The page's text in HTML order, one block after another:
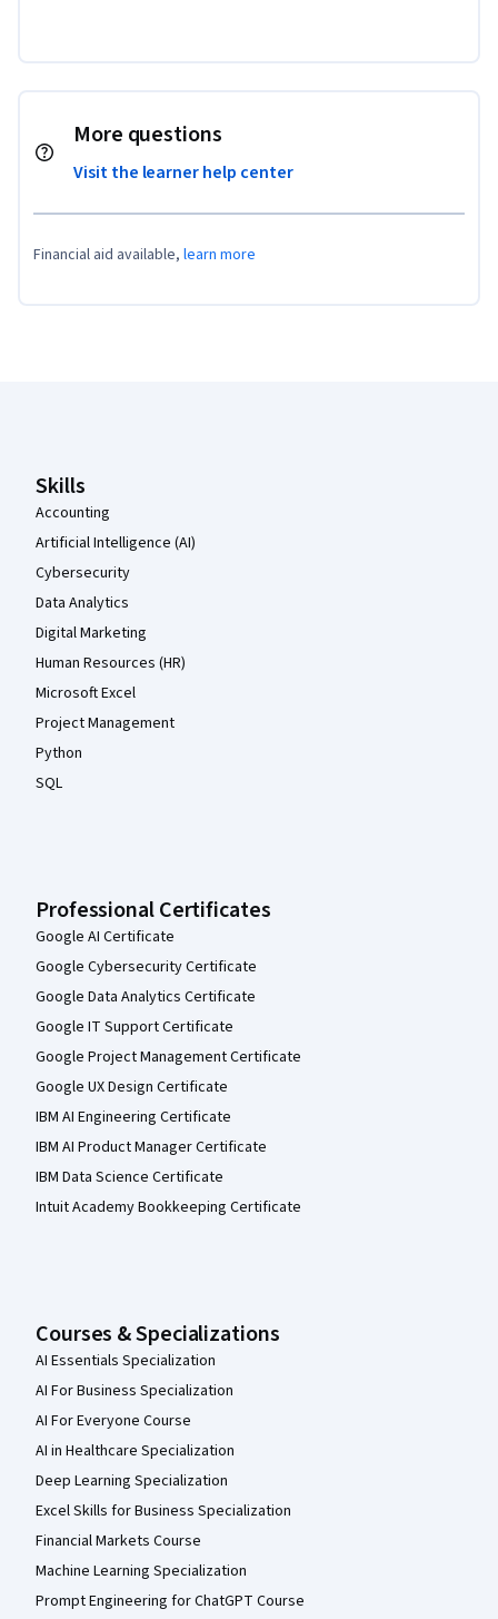
More questions
Visit the learner help center
Financial aid available, learn more
Skills
Accounting
Artificial Intelligence (AI)
Cybersecurity
Data Analytics
Digital Marketing
Human Resources (HR)
Microsoft Excel
Project Management
Python
SQL
Professional Certificates
Google AI Certificate
Google Cybersecurity Certificate
Google Data Analytics Certificate
Google IT Support Certificate
Google Project Management Certificate
Google UX Design Certificate
IBM AI Engineering Certificate
IBM AI Product Manager Certificate
IBM Data Science Certificate
Intuit Academy Bookkeeping Certificate
Courses & Specializations
AI Essentials Specialization
AI For Business Specialization
AI For Everyone Course
AI in Healthcare Specialization
Deep Learning Specialization
Excel Skills for Business Specialization
Financial Markets Course
Machine Learning Specialization
Prompt Engineering for ChatGPT Course